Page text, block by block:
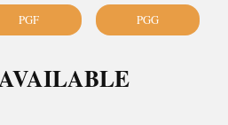
PGF PGG